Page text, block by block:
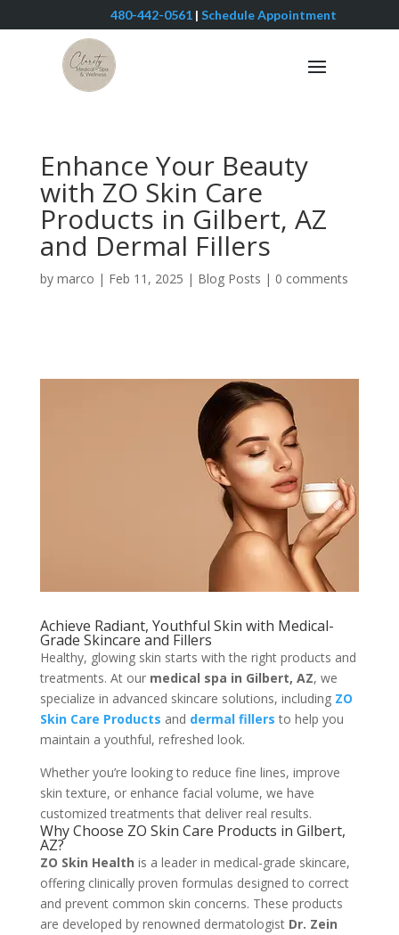
480-442-0561 | Schedule Appointment
Enhance Your Beauty
with ZO Skin Care
Products in Gilbert, AZ
and Dermal Fillers
by marco | Feb 11, 2025 | Blog Posts | 0 comments
Achieve Radiant, Youthful Skin with Medical-
Grade Skincare and Fillers
Healthy, glowing skin starts with the right products and
treatments. At our medical spa in Gilbert, AZ, we
specialize in advanced skincare solutions, including ZO
Skin Care Products and dermal fillers to help you
maintain a youthful, refreshed look.
Whether you’re looking to reduce fine lines, improve
skin texture, or enhance facial volume, we have
customized treatments that deliver real results.
Why Choose ZO Skin Care Products in Gilbert,
AZ?
ZO Skin Health is a leader in medical-grade skincare,
offering clinically proven formulas designed to correct
and prevent common skin concerns. These products
are developed by renowned dermatologist Dr. Zein